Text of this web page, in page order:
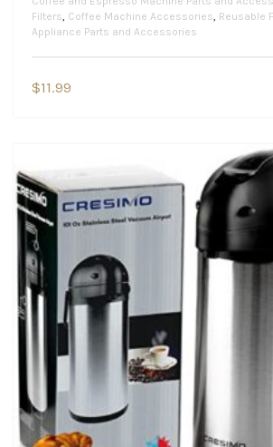
Filters, Coffee Machine Accessories, Reusable
Appliance Parts and Accessories
$11.99